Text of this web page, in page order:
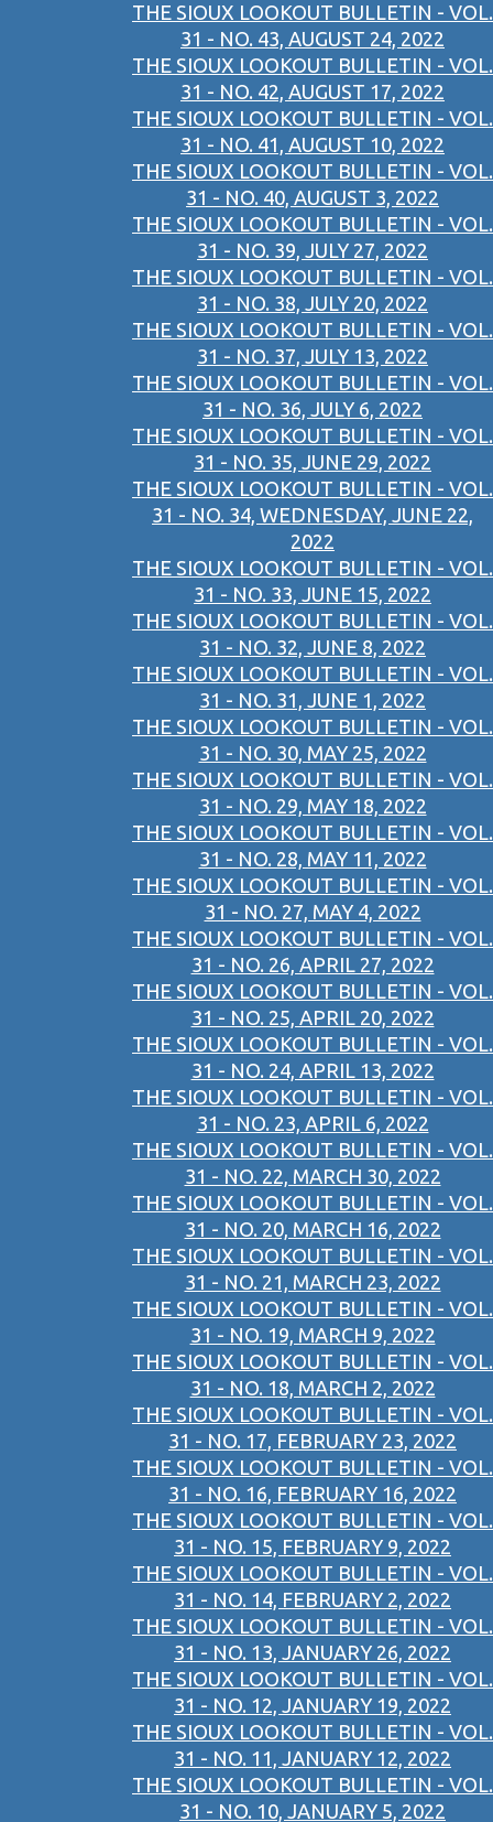
THE SIOUX LOOKOUT BULLETIN - VOL.
31 - NO. 43, AUGUST 24, 2022
THE SIOUX LOOKOUT BULLETIN - VOL.
31 - NO. 42, AUGUST 17, 2022
THE SIOUX LOOKOUT BULLETIN - VOL.
31 - NO. 41, AUGUST 10, 2022
THE SIOUX LOOKOUT BULLETIN - VOL.
31 - NO. 40, AUGUST 3, 2022
THE SIOUX LOOKOUT BULLETIN - VOL.
31 - NO. 39, JULY 27, 2022
THE SIOUX LOOKOUT BULLETIN - VOL.
31 - NO. 38, JULY 20, 2022
THE SIOUX LOOKOUT BULLETIN - VOL.
31 - NO. 37, JULY 13, 2022
THE SIOUX LOOKOUT BULLETIN - VOL.
31 - NO. 36, JULY 6, 2022
THE SIOUX LOOKOUT BULLETIN - VOL.
31 - NO. 35, JUNE 29, 2022
THE SIOUX LOOKOUT BULLETIN - VOL.
31 - NO. 34, WEDNESDAY, JUNE 22,
2022
THE SIOUX LOOKOUT BULLETIN - VOL.
31 - NO. 33, JUNE 15, 2022
THE SIOUX LOOKOUT BULLETIN - VOL.
31 - NO. 32, JUNE 8, 2022
THE SIOUX LOOKOUT BULLETIN - VOL.
31 - NO. 31, JUNE 1, 2022
THE SIOUX LOOKOUT BULLETIN - VOL.
31 - NO. 30, MAY 25, 2022
THE SIOUX LOOKOUT BULLETIN - VOL.
31 - NO. 29, MAY 18, 2022
THE SIOUX LOOKOUT BULLETIN - VOL.
31 - NO. 28, MAY 11, 2022
THE SIOUX LOOKOUT BULLETIN - VOL.
31 - NO. 27, MAY 4, 2022
THE SIOUX LOOKOUT BULLETIN - VOL.
31 - NO. 26, APRIL 27, 2022
THE SIOUX LOOKOUT BULLETIN - VOL.
31 - NO. 25, APRIL 20, 2022
THE SIOUX LOOKOUT BULLETIN - VOL.
31 - NO. 24, APRIL 13, 2022
THE SIOUX LOOKOUT BULLETIN - VOL.
31 - NO. 23, APRIL 6, 2022
THE SIOUX LOOKOUT BULLETIN - VOL.
31 - NO. 22, MARCH 30, 2022
THE SIOUX LOOKOUT BULLETIN - VOL.
31 - NO. 20, MARCH 16, 2022
THE SIOUX LOOKOUT BULLETIN - VOL.
31 - NO. 21, MARCH 23, 2022
THE SIOUX LOOKOUT BULLETIN - VOL.
31 - NO. 19, MARCH 9, 2022
THE SIOUX LOOKOUT BULLETIN - VOL.
31 - NO. 18, MARCH 2, 2022
THE SIOUX LOOKOUT BULLETIN - VOL.
31 - NO. 17, FEBRUARY 23, 2022
THE SIOUX LOOKOUT BULLETIN - VOL.
31 - NO. 16, FEBRUARY 16, 2022
THE SIOUX LOOKOUT BULLETIN - VOL.
31 - NO. 15, FEBRUARY 9, 2022
THE SIOUX LOOKOUT BULLETIN - VOL.
31 - NO. 14, FEBRUARY 2, 2022
THE SIOUX LOOKOUT BULLETIN - VOL.
31 - NO. 13, JANUARY 26, 2022
THE SIOUX LOOKOUT BULLETIN - VOL.
31 - NO. 12, JANUARY 19, 2022
THE SIOUX LOOKOUT BULLETIN - VOL.
31 - NO. 11, JANUARY 12, 2022
THE SIOUX LOOKOUT BULLETIN - VOL.
31 - NO. 10, JANUARY 5, 2022